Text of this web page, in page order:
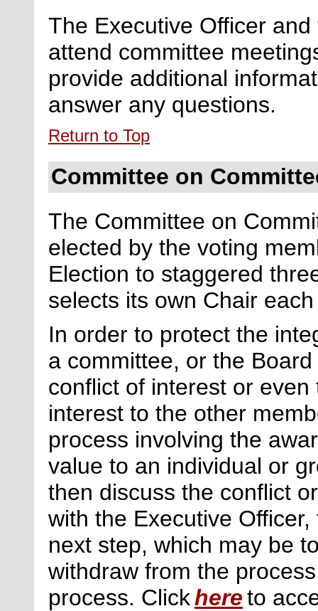
The Executive Officer
attend committee
provide additional
answer any questions.
Return to Top
Committee on
The Committee on
elected by the voting
Election to staggered
selects its own Chair
In order to protect the
a committee, or the
conflict of interest or
interest to the other
process involving the
value to an individual or
then discuss the conflict
with the Executive
next step, which may be
withdraw from the
process. Clickhereto